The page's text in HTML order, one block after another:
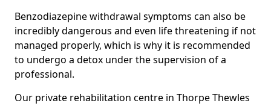
Benzodiazepine withdrawal symptoms can also be
incredibly dangerous and even life threatening if not
managed properly, which is why it is recommended
to undergo a detox under the supervision of a
professional.
Our private rehabilitation centre in Thorpe Thewles